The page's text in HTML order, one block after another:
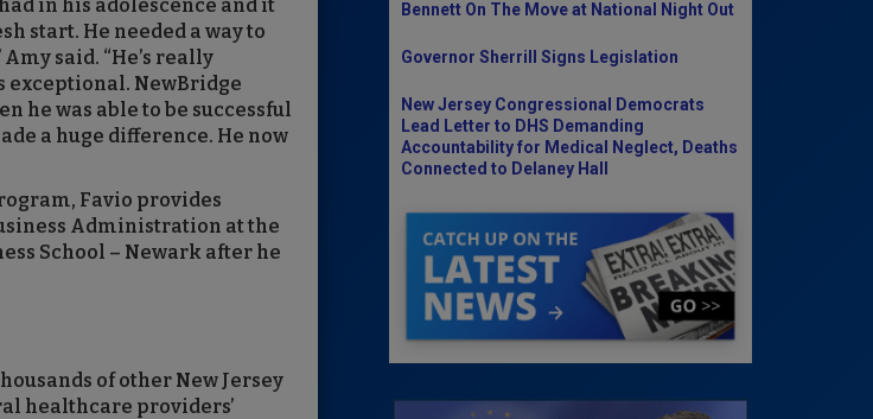
in his adolescence and it
start. He needed a way to
said. “He’s really
exceptional. NewBridge
he was able to be successful
a huge difference. He now
Favio provides
Administration at the
School – Newark after he
of other New Jersey
healthcare providers’
Bennett On The Move at National Night Out
Governor Sherrill Signs Legislation
New Jersey Congressional Democrats
Lead Letter to DHS Demanding
Accountability for Medical Neglect, Deaths
Connected to Delaney Hall